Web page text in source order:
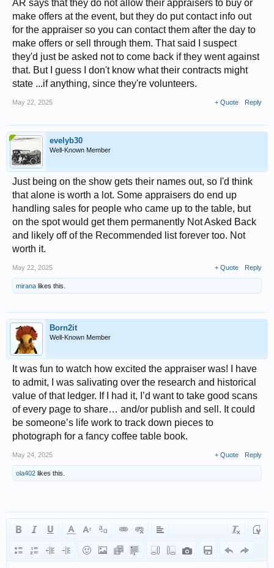
AR says that they do not allow their appraisers to buy or
make offers at the event, but they do put contact info out
for the appraiser so you can contact them after the day to
make offers or sell through them. That said I suspect
they'd just be asked not to come back if they went against
that. But I guess I don't know what their contracts might
state ...if anything, since they're volunteers.
May 22, 2025 + Quote Reply
evelyb30
Well-Known Member
Just being on the show gets their names out, so I'd think
that alone is worth a lot. Some appraisers do end up
handling sales for people who came up to the table, but
on the spot would get them permanently Not Asked Back
and likely off of the Recommended list forever too. Not
worth it.
May 22, 2025 + Quote Reply
mirana likes this.
Born2it
Well-Known Member
It was fun to watch how excited the appraiser was! I have
to admit, I was salivating over the research and historical
value of that ledger. If I had it, I’d want to take good scans
of every page to share… and/or publish and sell. It could
be someone’s life work to track down pieces to
photograph for a fancy coffee table book.
May 24, 2025 + Quote Reply
ola402 likes this.